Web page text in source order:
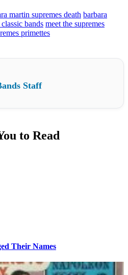
martin supremes death barbara
classic bands meet the supremes
primettes
Staff
to Read
Their Names